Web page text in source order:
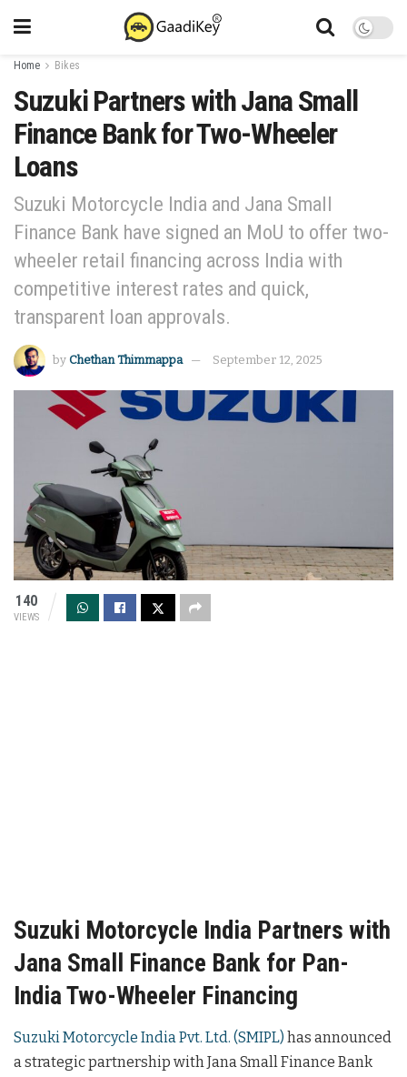
Home Bikes
Suzuki Partners with Jana Small
Finance Bank for Two-Wheeler
Loans
Suzuki Motorcycle India and Jana Small
Finance Bank have signed an MoU to offer two-
wheeler retail financing across India with
competitive interest rates and quick,
transparent loan approvals.
by Chethan Thimmappa September 12, 2025
140
VIEWS
Suzuki Motorcycle India Partners with
Jana Small Finance Bank for Pan-
India Two-Wheeler Financing
Suzuki Motorcycle India Pvt. Ltd. (SMIPL) has announced
a strategic partnership with Jana Small Finance Bank